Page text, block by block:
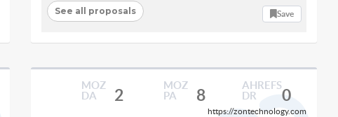
See all proposals Save
MOZ
DA
2
MOZ
PA
8
AHREFS
DR
0
https://zontechnology.com